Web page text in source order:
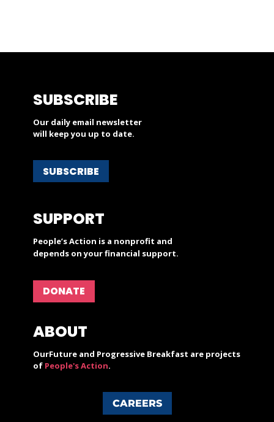
SUBSCRIBE
Our daily email newsletter
will keep you up to date.
SUBSCRIBE
SUPPORT
People’s Action is a nonprofit and
depends on your financial support.
DONATE
ABOUT
OurFuture and Progressive Breakfast are projects
of People's Action.
CAREERS